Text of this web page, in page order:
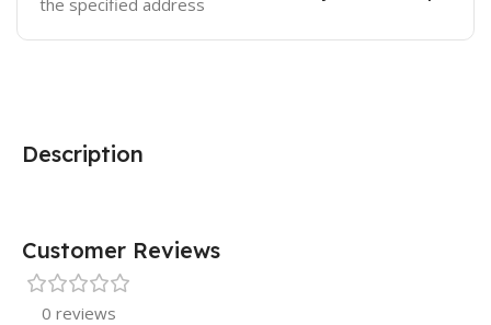
Description
Customer Reviews
0 reviews